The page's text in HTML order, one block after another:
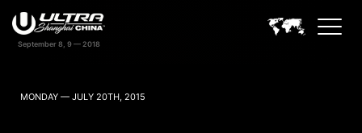
MONDAY — JULY 20TH, 2015